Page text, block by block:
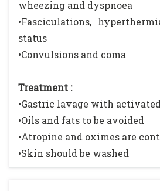
wheezing and dyspnoea
•Fasciculations,
status
•Convulsions and coma
Treatment :
•Gastric lavage with
•Oils and fats to be avoided
•Atropine and oximes are
•Skin should be washed